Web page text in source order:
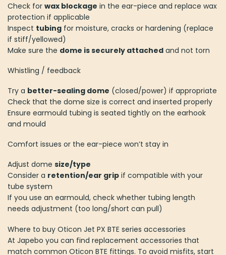
Check for wax blockage in the ear-piece and replace wax
protection if applicable
Inspect tubing for moisture, cracks or hardening (replace
if stiff/yellowed)
Make sure the dome is securely attached and not torn
Whistling / feedback
Try a better-sealing dome (closed/power) if appropriate
Check that the dome size is correct and inserted properly
Ensure earmould tubing is seated tightly on the earhook
and mould
Comfort issues or the ear-piece won’t stay in
Adjust dome size/type
Consider a retention/ear grip if compatible with your
tube system
If you use an earmould, check whether tubing length
needs adjustment (too long/short can pull)
Where to buy Oticon Jet PX BTE series accessories
At Japebo you can find replacement accessories that
match common Oticon BTE fittings. To avoid misfits, start